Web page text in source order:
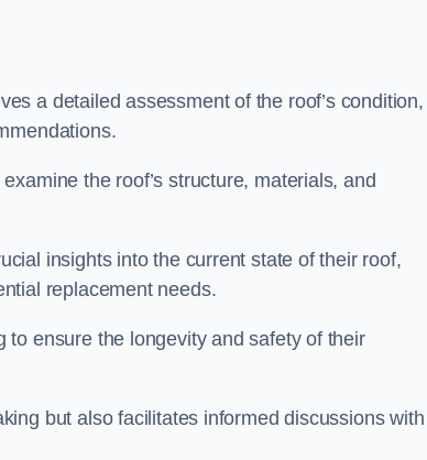
a detailed assessment of the roof’s condition,
the roof’s structure, materials, and
insights into the current state of their roof,
replacement needs.
ensure the longevity and safety of their
but also facilitates informed discussions with